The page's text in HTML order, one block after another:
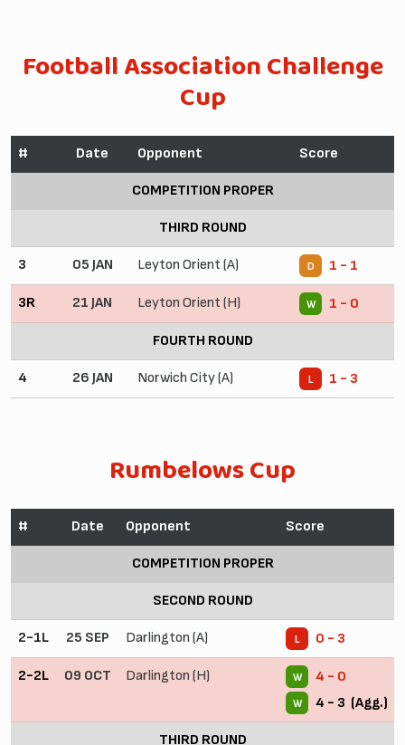
Football Association Challenge
Cup
# Date Opponent Score
COMPETITION PROPER
THIRD ROUND
3 05 JAN Leyton Orient (A) D 1 - 1
3R 21 JAN Leyton Orient (H) W 1 - 0
FOURTH ROUND
4 26 JAN Norwich City (A) L 1 - 3
Rumbelows Cup
# Date Opponent Score
COMPETITION PROPER
SECOND ROUND
2-1L 25 SEP Darlington (A) L 0 - 3
2-2L 09 OCT Darlington (H) W 4 - 0
W 4 - 3 (Agg.)
THIRD ROUND